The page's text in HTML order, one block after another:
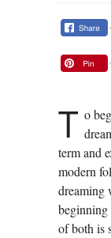
T o
term and
modern
dreaming
beginning
of both is